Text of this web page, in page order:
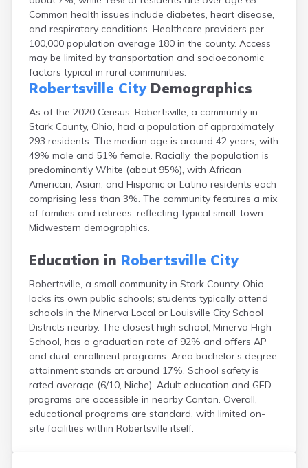
Common health issues include diabetes, heart disease,
and respiratory conditions. Healthcare providers per
100,000 population average 180 in the county. Access
may be limited by transportation and socioeconomic
factors typical in rural communities.
Robertsville CityDemographics
As of the 2020 Census, Robertsville, a community in
Stark County, Ohio, had a population of approximately
293 residents. The median age is around 42 years, with
49% male and 51% female. Racially, the population is
predominantly White (about 95%), with African
American, Asian, and Hispanic or Latino residents each
comprising less than 3%. The community features a mix
of families and retirees, reflecting typical small-town
Midwestern demographics.
Education in Robertsville City
Robertsville, a small community in Stark County, Ohio,
lacks its own public schools; students typically attend
schools in the Minerva Local or Louisville City School
Districts nearby. The closest high school, Minerva High
School, has a graduation rate of 92% and offers AP
and dual-enrollment programs. Area bachelor’s degree
attainment stands at around 17%. School safety is
rated average (6/10, Niche). Adult education and GED
programs are accessible in nearby Canton. Overall,
educational programs are standard, with limited on-
site facilities within Robertsville itself.
Brunswick
Bryan
Bucyrus
Buffalo
Cambridge
Camp Dennison
Campbell
Canal Fulton
Canal Winchester
Canfield
Canton
Carbon Hill
Celina
Chardon
Cherry Fork
Cincinnati
Clayton
Clyde
Collins
Columbiana
Columbus
Conneaut
Cortland
Coshocton
Curtice